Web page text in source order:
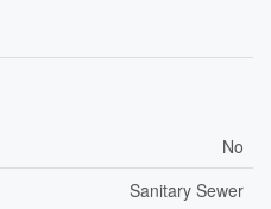
No
Sanitary Sewer